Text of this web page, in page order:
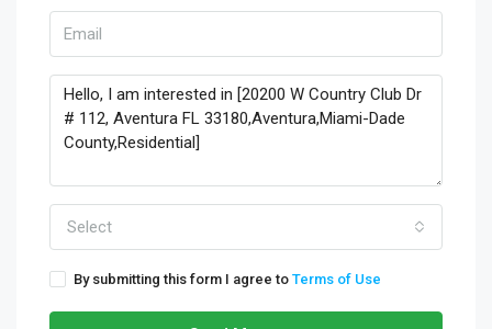
Select
By submitting this form I agree to Terms of Use